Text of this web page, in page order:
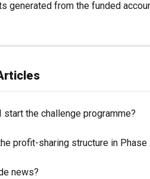
generated from the funded
start the challenge programme?
profit-sharing structure in Phase
news?